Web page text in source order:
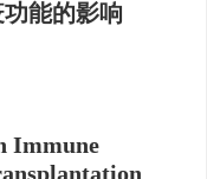
能的影响
Immune